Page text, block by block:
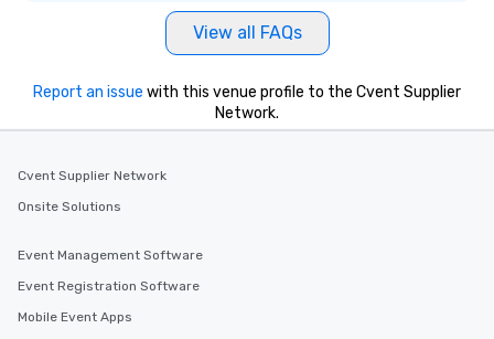
View all FAQs
Report an issue with this venue profile to the Cvent Supplier
Network.
Cvent Supplier Network
Onsite Solutions
Event Management Software
Event Registration Software
Mobile Event Apps